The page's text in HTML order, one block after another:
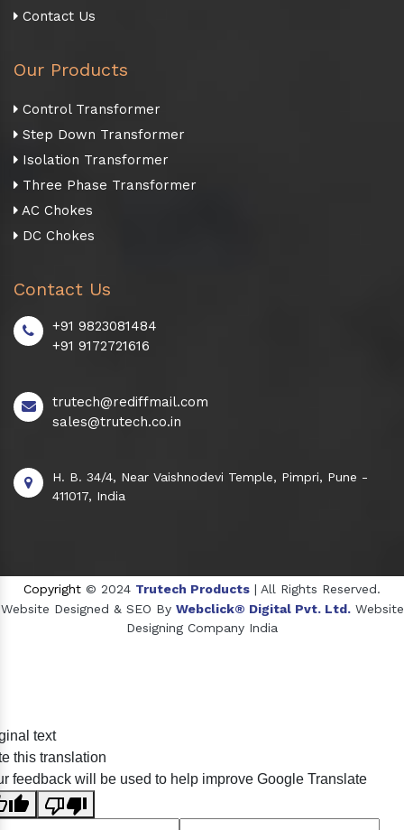
Contact Us
Our Products
Control Transformer
Step Down Transformer
Isolation Transformer
Three Phase Transformer
AC Chokes
DC Chokes
Contact Us
+91 9823081484
+91 9172721616
trutech@rediffmail.com
sales@trutech.co.in
H. B. 34/4, Near Vaishnodevi Temple, Pimpri, Pune -
411017, India
Copyright © 2024 Trutech Products | All Rights Reserved.
Website Designed & SEO By Webclick® Digital Pvt. Ltd. Website
Designing Company India
Crosscarmellose Sodium Manufacturers
text
this translation
feedback will be used to help improve Google Translate